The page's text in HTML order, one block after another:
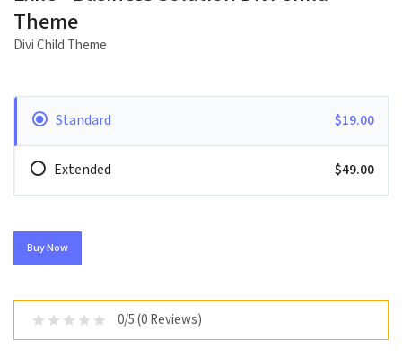
Theme
Divi Child Theme
Standard $19.00
Extended $49.00
Buy Now
0/5 (0 Reviews)